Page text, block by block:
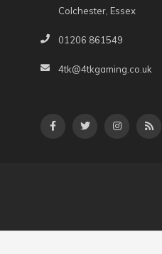
Colchester, Essex
01206 861549
4tk@4tkgaming.co.uk